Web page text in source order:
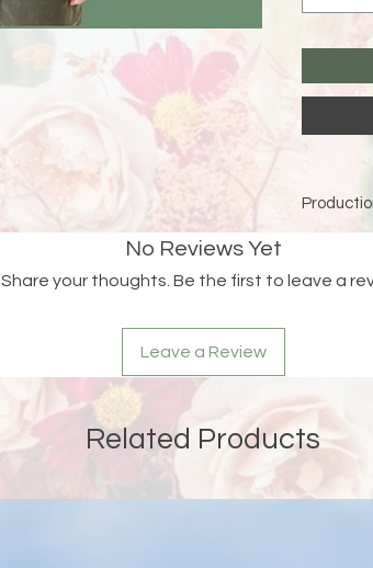
and
address,
delay
No Reviews Yet
Share your thoughts. Be the first to leave a
Leave a Review
Related Products